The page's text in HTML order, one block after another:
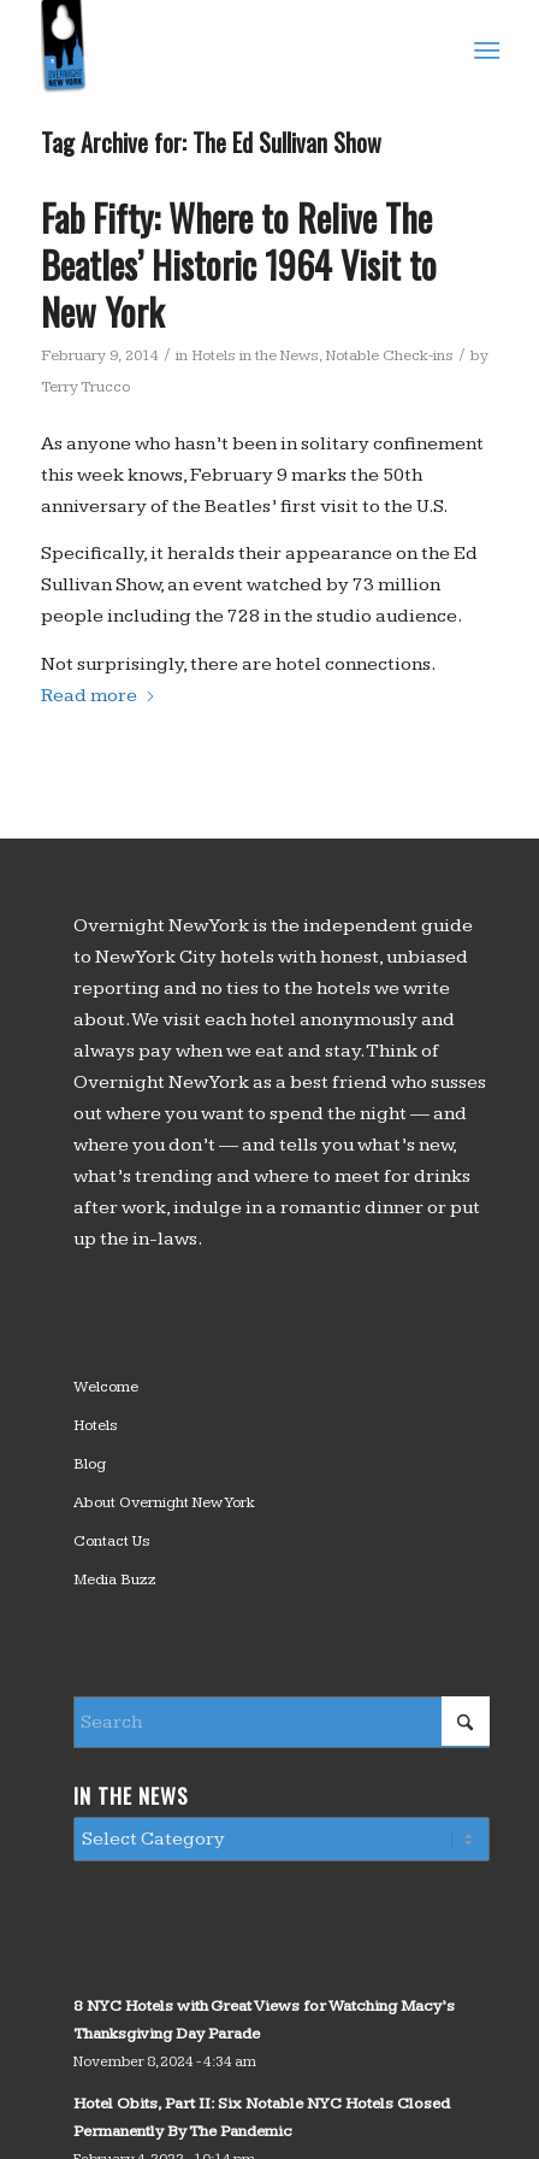
Tag Archive for: The Ed Sullivan Show
Fab Fifty: Where to Relive The
Beatles’ Historic 1964 Visit to
New York
February 9, 2014 / in Hotels in the News,Notable Check-ins / by
Terry Trucco
As anyone who hasn’t been in solitary confinement
this week knows, February 9 marks the 50th
anniversary of the Beatles’ first visit to the U.S.
Specifically, it heralds their appearance on the Ed
Sullivan Show, an event watched by 73 million
people including the 728 in the studio audience.
Not surprisingly, there are hotel connections.
Read more
Overnight New York is the independent guide
to New York City hotels with honest, unbiased
reporting and no ties to the hotels we write
about. We visit each hotel anonymously and
always pay when we eat and stay. Think of
Overnight New York as a best friend who susses
out where you want to spend the night — and
where you don’t — and tells you what’s new,
what’s trending and where to meet for drinks
after work, indulge in a romantic dinner or put
up the in-laws.
Welcome
Hotels
Blog
About Overnight New York
Contact Us
Media Buzz
IN THE NEWS
8 NYC Hotels with Great Views for Watching Macy’s
Thanksgiving Day Parade
November 8, 2024 - 4:34 am
Hotel Obits, Part II: Six Notable NYC Hotels Closed
Permanently By The Pandemic